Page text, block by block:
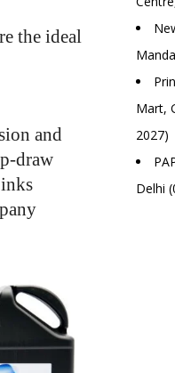
the ideal
and
draw
Mart,
2027)
Delhi